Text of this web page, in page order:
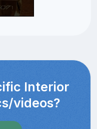
Interior
videos?